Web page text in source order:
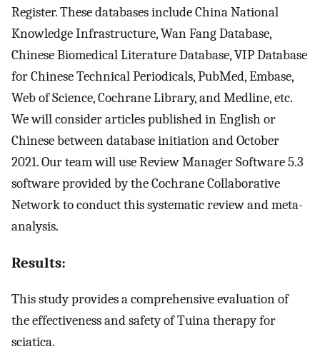
Register. These databases include China National
Knowledge Infrastructure, Wan Fang Database,
Chinese Biomedical Literature Database, VIP Database
for Chinese Technical Periodicals, PubMed, Embase,
Web of Science, Cochrane Library, and Medline, etc.
We will consider articles published in English or
Chinese between database initiation and October
2021. Our team will use Review Manager Software 5.3
software provided by the Cochrane Collaborative
Network to conduct this systematic review and meta-
analysis.
Results:
This study provides a comprehensive evaluation of
the effectiveness and safety of Tuina therapy for
sciatica.